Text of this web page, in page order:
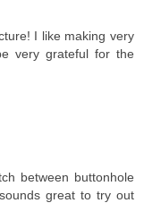
I like making very
very grateful for the
between buttonhole
great to try out